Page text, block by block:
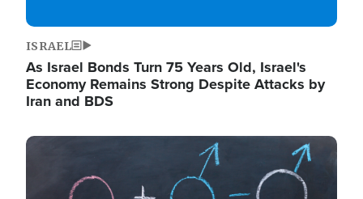
ISRAEL
As Israel Bonds Turn 75 Years Old, Israel's
Economy Remains Strong Despite Attacks by
Iran and BDS
Image